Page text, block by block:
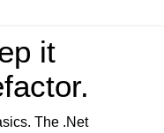
it
The .Net